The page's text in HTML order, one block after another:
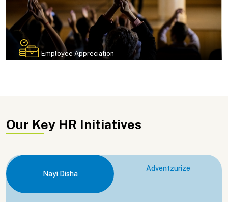
Employee Appreciation
Our Key HR Initiatives
Nayi Disha
Adventzurize